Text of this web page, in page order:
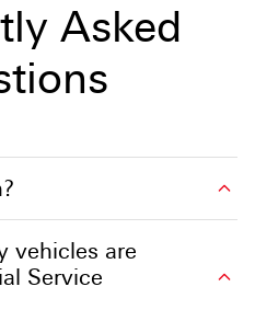
Asked
vehicles are
Service